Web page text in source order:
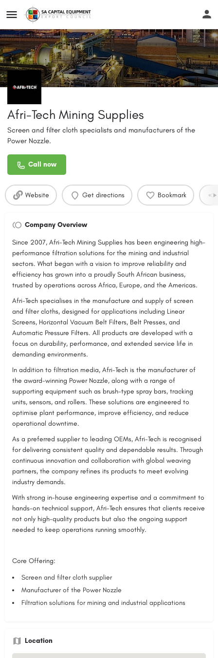
Afri-Tech Mining Supplies
Screen and filter cloth specialists and manufacturers of the
Power Nozzle.
Call now
Website Get directions Bookmark
Company Overview
Since 2007, Afri-Tech Mining Supplies has been engineering high-
performance filtration solutions for the mining and industrial
sectors. What began with a vision to improve reliability and
efficiency has grown into a proudly South African business,
trusted by operations across Africa, Europe, and the Americas.
Afri-Tech specialises in the manufacture and supply of screen
and filter cloths, designed for applications including Linear
Screens, Horizontal Vacuum Belt Filters, Belt Presses, and
Automatic Pressure Filters. All products are developed with a
focus on durability, performance, and extended service life in
demanding environments.
In addition to filtration media, Afri-Tech is the manufacturer of
the award-winning Power Nozzle, along with a range of
supporting equipment such as brush-type spray bars, tracking
units, sensors, and rollers. These solutions are engineered to
optimise plant performance, improve efficiency, and reduce
operational downtime.
As a preferred supplier to leading OEMs, Afri-Tech is recognised
for delivering consistent quality and dependable results. Through
continuous innovation and collaboration with global weaving
partners, the company refines its products to meet evolving
industry demands.
With strong in-house engineering expertise and a commitment to
hands-on technical support, Afri-Tech ensures that clients receive
not only high-quality products but also the ongoing support
needed to keep operations running smoothly.
Core Offering:
Screen and filter cloth supplier
Manufacturer of the Power Nozzle
Filtration solutions for mining and industrial applications
Location